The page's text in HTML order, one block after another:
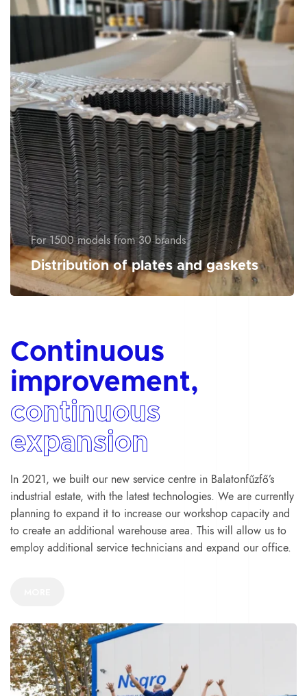
For 1500 models from 30 brands
Distribution of plates and gaskets
Continuous
improvement,
continuous
expansion
In 2021, we built our new service centre in Balatonfűzfő’s
industrial estate, with the latest technologies. We are currently
planning to expand it to increase our workshop capacity and
to create an additional warehouse area. This will allow us to
employ additional service technicians and expand our office.